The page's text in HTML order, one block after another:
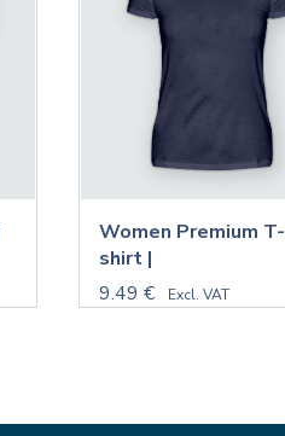
Women Premium T-
shirt |
9.49 €
Excl. VAT